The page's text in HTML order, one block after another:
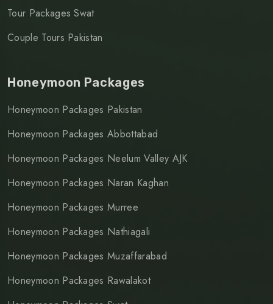
Tour Packages Swat
Couple Tours Pakistan
Honeymoon Packages
Honeymoon Packages Pakistan
Honeymoon Packages Abbottabad
Honeymoon Packages Neelum Valley AJK
Honeymoon Packages Naran Kaghan
Honeymoon Packages Murree
Honeymoon Packages Nathiagali
Honeymoon Packages Muzaffarabad
Honeymoon Packages Rawalakot